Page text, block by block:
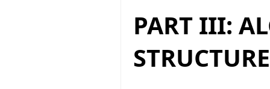
PART III: